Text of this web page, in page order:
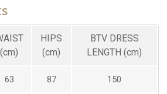
(cm)
HIPS
(cm)
BTV DRESS
LENGTH (cm)
63 87 150